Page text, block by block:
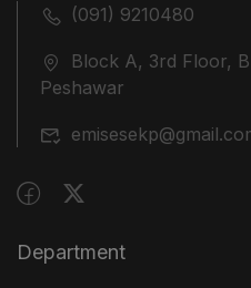
(091) 9210480
Block A, 3rd Floor,
Peshawar
Department